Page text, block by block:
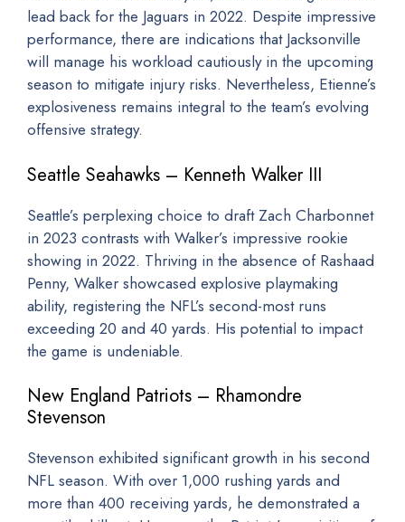
lead back for the Jaguars in 2022. Despite impressive
performance, there are indications that Jacksonville
will manage his workload cautiously in the upcoming
season to mitigate injury risks. Nevertheless, Etienne’s
explosiveness remains integral to the team’s evolving
offensive strategy.
Seattle Seahawks – Kenneth Walker III
Seattle’s perplexing choice to draft Zach Charbonnet
in 2023 contrasts with Walker’s impressive rookie
showing in 2022. Thriving in the absence of Rashaad
Penny, Walker showcased explosive playmaking
ability, registering the NFL’s second-most runs
exceeding 20 and 40 yards. His potential to impact
the game is undeniable.
New England Patriots – Rhamondre
Stevenson
Stevenson exhibited significant growth in his second
NFL season. With over 1,000 rushing yards and
more than 400 receiving yards, he demonstrated a